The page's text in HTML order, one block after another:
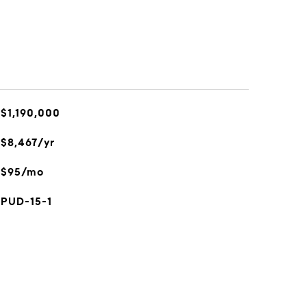
$1,190,000
$8,467/yr
$95/mo
PUD-15-1